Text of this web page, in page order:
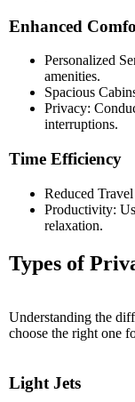
Enhanced
Personalized
amenities.
Spacious
Privacy:
interruptions.
Time Efficiency
Reduced
Productivity:
relaxation.
Types of
Understanding the
choose the right one
Light Jets